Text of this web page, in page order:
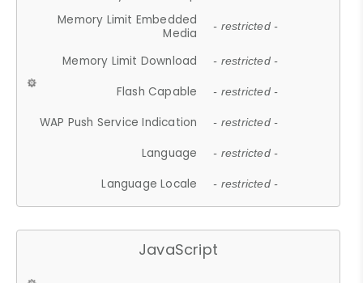
Memory Limit Embedded
Media
- restricted -
Memory Limit Download - restricted -
Flash Capable - restricted -
WAP Push Service Indication - restricted -
Language - restricted -
Language Locale - restricted -
JavaScript